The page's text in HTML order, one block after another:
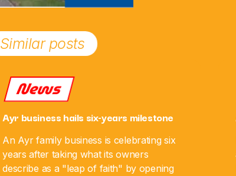
Similar posts
News
Ayr business hails six-years milestone
An Ayr family business is celebrating six
years after taking what its owners
describe as a "leap of faith" by opening